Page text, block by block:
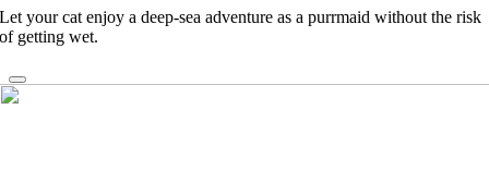
Let your cat enjoy a deep-sea adventure as a purrmaid without the risk
of getting wet.